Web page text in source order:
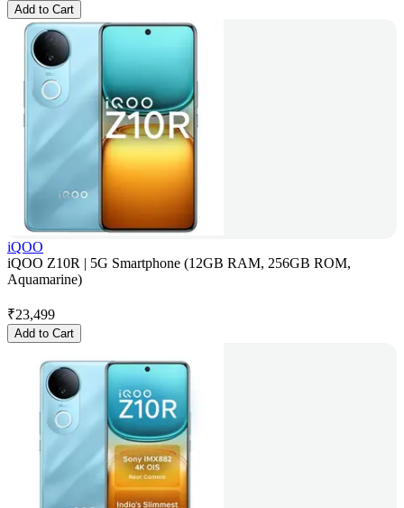
Add to Cart
iQOO
iQOO Z10R | 5G Smartphone (12GB RAM, 256GB ROM,
Aquamarine)
₹23,499
Add to Cart